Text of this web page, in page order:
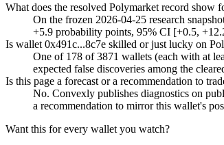
What does the resolved Polymarket record show
On the frozen 2026-04-25 research
+5.9 probability points, 95% CI [+0.5,
Is wallet 0x491c...8c7e skilled or just lucky on
One of 178 of 3871 wallets (each with at
expected false discoveries among the
Is this page a forecast or a recommendation to
No. Convexly publishes diagnostics on
a recommendation to mirror this wallet's
Want this for every wallet you watch?